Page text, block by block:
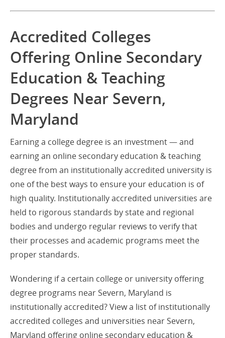
Accredited Colleges
Offering Online Secondary
Education & Teaching
Degrees Near Severn,
Maryland
Earning a college degree is an investment — and
earning an online secondary education & teaching
degree from an institutionally accredited university is
one of the best ways to ensure your education is of
high quality. Institutionally accredited universities are
held to rigorous standards by state and regional
bodies and undergo regular reviews to verify that
their processes and academic programs meet the
proper standards.
Wondering if a certain college or university offering
degree programs near Severn, Maryland is
institutionally accredited? View a list of institutionally
accredited colleges and universities near Severn,
Maryland offering online secondary education &